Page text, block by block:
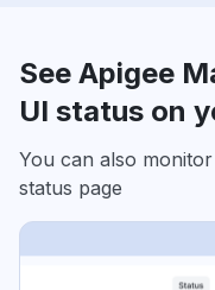
See Apigee
UI status on
You can also
status page